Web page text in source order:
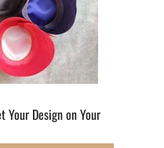
Your Design on Your